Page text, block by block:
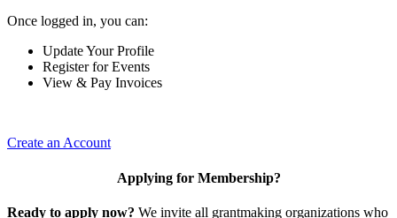
Once logged in, you can:
Update Your Profile
Register for Events
View & Pay Invoices
Create an Account
Applying for Membership?
Ready to apply now? We invite all grantmaking organizations who